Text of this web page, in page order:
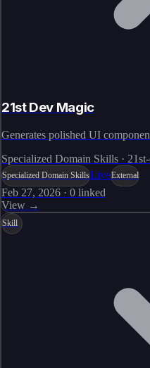
21st Dev Magic
Generates polished UI
Specialized Domain Skills ·
Specialized Domain SkillsLiveExternal
Feb 27, 2026 · 0 linked
View →
Skill